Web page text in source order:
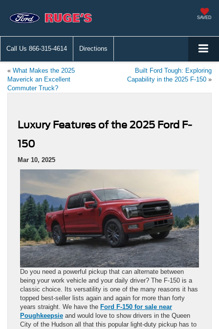
SAVED
Call Us 866-315-4614 Directions
« What Makes the 2025
Maverick an Excellent
Commuter Truck?
Built Ford Tough: Exploring
Capability in the 2025 F-150 »
Luxury Features of the 2025 Ford F-
150
Mar 10, 2025
Do you need a powerful pickup that can alternate between
being your work vehicle and your daily driver? The F-150 is a
classic choice. Its versatility is one of the many reasons it has
topped best-seller lists again and again for more than forty
years straight. We have the Ford F-150 for sale near
Poughkeepsie and would love to show drivers in the Queen
City of the Hudson all that this popular light-duty pickup has to